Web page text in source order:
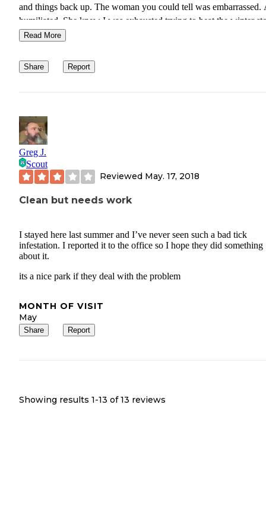
and things back up. The woman you could tell was embarrassed.
humiliated. She knew I was exhausted trying to beat the winter
and snow. It could have been a very nice stay until Dr Jekyl
Read More
Share Report
Greg J.
Scout
Reviewed May. 17, 2018
Clean but needs work
I stayed here last summer and I’ve never seen such a bad tick
infestation. I reported it to the office so I hope they did something
about it.
its a nice park if they deal with the problem
MONTH OF VISIT
May
Share Report
Showing results 1-13 of 13 reviews